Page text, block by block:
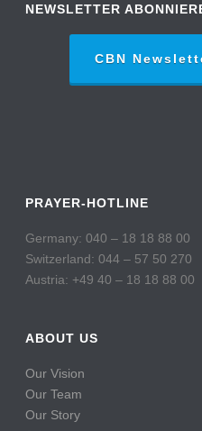
NEWSLETTER
CBN
PRAYER-HOTLINE
Germany: 040 – 18 18 88 00
Switzerland: 044 – 57 50 270
Austria: +49 40 – 18 18 88 00
ABOUT US
Our Vision
Our Team
Our Story